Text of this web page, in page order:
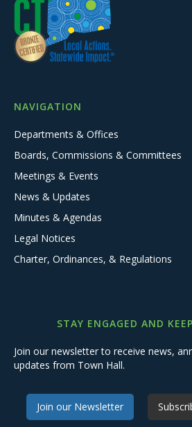
NAVIGATION
Departments & Offices
Boards, Commissions & Committees
Meetings & Events
News & Updates
Minutes & Agendas
Legal Notices
Charter, Ordinances, & Regulations
STAY ENGAGED AND
Join our newsletter to receive news,
updates from Town Hall.
Join our Newsletter